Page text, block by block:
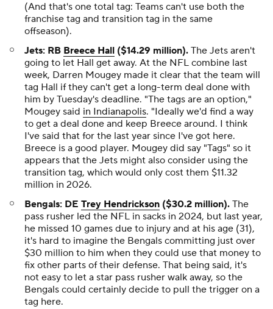
(And that's one total tag: Teams can't use both the
franchise tag and transition tag in the same
offseason).
Jets: RB Breece Hall ($14.29 million). The Jets aren't
going to let Hall get away. At the NFL combine last
week, Darren Mougey made it clear that the team will
tag Hall if they can't get a long-term deal done with
him by Tuesday's deadline. "The tags are an option,"
Mougey said in Indianapolis. "Ideally we'd find a way
to get a deal done and keep Breece around. I think
I've said that for the last year since I've got here.
Breece is a good player. Mougey did say "Tags" so it
appears that the Jets might also consider using the
transition tag, which would only cost them $11.32
million in 2026.
Bengals: DE Trey Hendrickson ($30.2 million). The
pass rusher led the NFL in sacks in 2024, but last year,
he missed 10 games due to injury and at his age (31),
it's hard to imagine the Bengals committing just over
$30 million to him when they could use that money to
fix other parts of their defense. That being said, it's
not easy to let a star pass rusher walk away, so the
Bengals could certainly decide to pull the trigger on a
tag here.